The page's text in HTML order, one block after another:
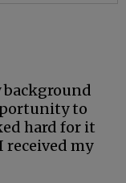
background
to
hard for it
my